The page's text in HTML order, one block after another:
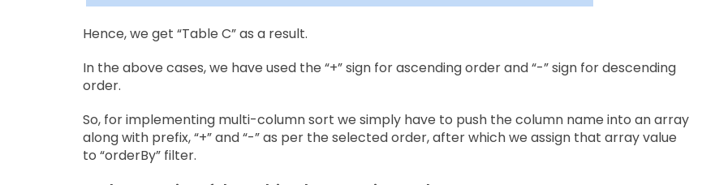
Hence, we get “Table C” as a result.
In the above cases, we have used the “+” sign for ascending order and “-” sign for descending
order.
So, for implementing multi-column sort we simply have to push the column name into an array
along with prefix, “+” and “-” as per the selected order, after which we assign that array value
to “orderBy” filter.